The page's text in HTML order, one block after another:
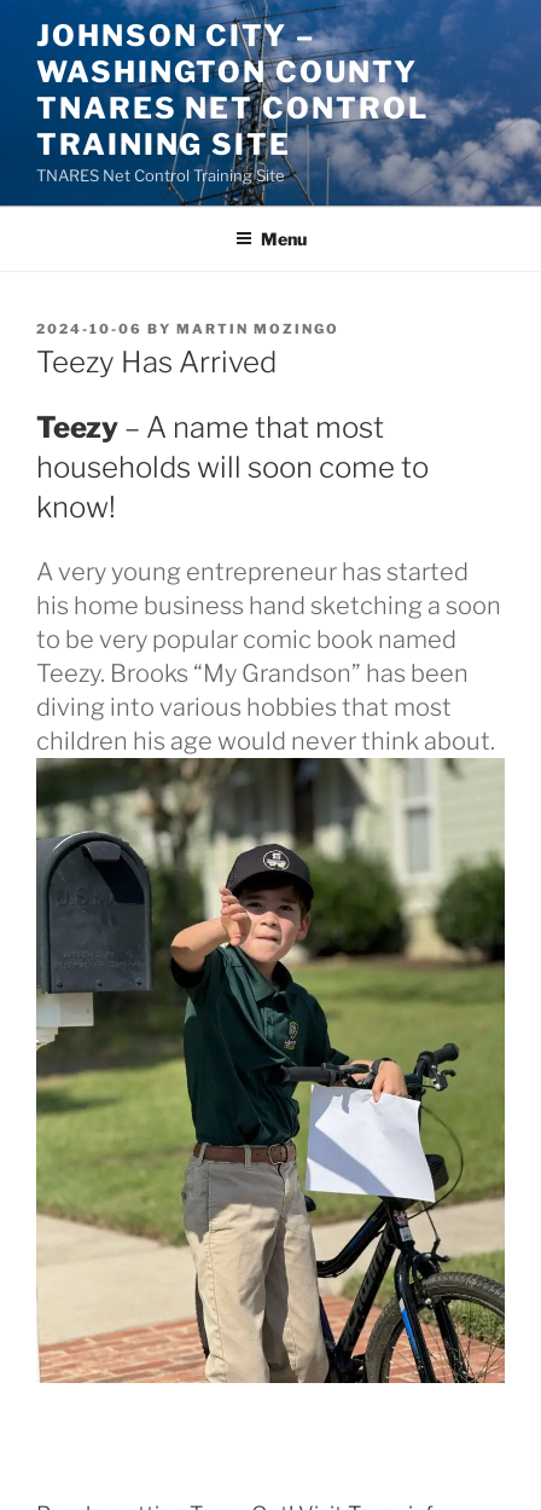
content
JOHNSON CITY –
WASHINGTON COUNTY
TNARES NET CONTROL
TRAINING SITE
TNARES Net Control Training Site
Menu
POSTED
ON
2024-10-06 BY MARTIN MOZINGO
Teezy Has Arrived
Teezy – A name that most
households will soon come to
know!
A very young entrepreneur has started
his home business hand sketching a soon
to be very popular comic book named
Teezy. Brooks “My Grandson” has been
diving into various hobbies that most
children his age would never think about.